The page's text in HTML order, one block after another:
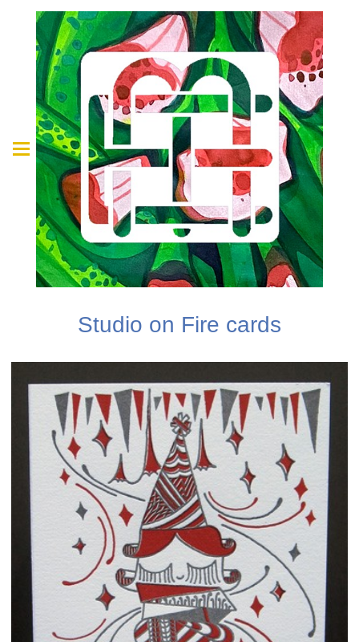
Studio on Fire cards